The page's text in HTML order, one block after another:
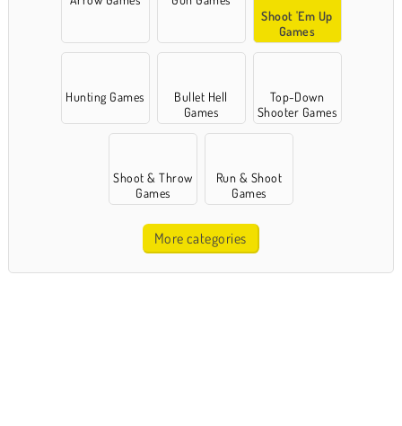
Shoot 'Em Up
Games
Hunting Games
Bullet Hell
Games
Top-Down
Shooter Games
Shoot & Throw
Games
Run & Shoot
Games
More categories